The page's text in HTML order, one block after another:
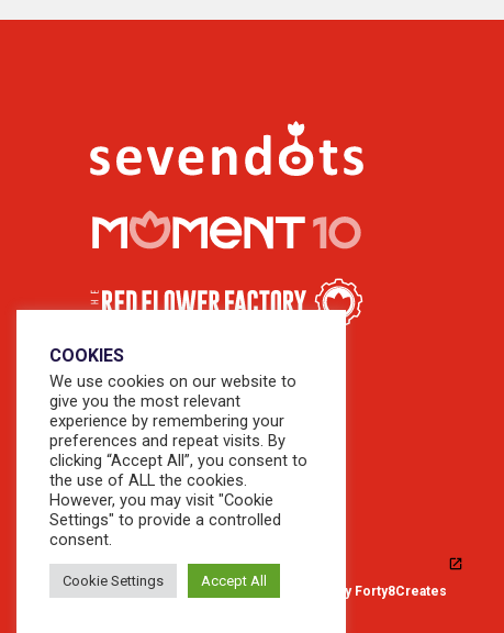
© 2026 Copyright Sevendots. Website by Forty8Creates
COOKIES
We use cookies on our website to
give you the most relevant
experience by remembering your
preferences and repeat visits. By
clicking “Accept All”, you consent to
the use of ALL the cookies.
However, you may visit "Cookie
Settings" to provide a controlled
consent.
Cookie Settings Accept All